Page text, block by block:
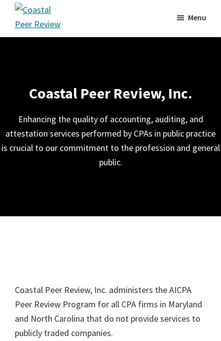
Skip
mainCoastal
Menu
Coastal Peer Review, Inc.
Enhancing the quality of accounting, auditing, and
attestation services performed by CPAs in public practice
is crucial to our commitment to the profession and general
public.
Coastal Peer Review, Inc. administers the AICPA
Peer Review Program for all CPA firms in Maryland
and North Carolina that do not provide services to
publicly traded companies.